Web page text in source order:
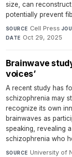
size, can
potentially prevent
SOURCE Cell Press·
DATE Oct 29, 2025
Brainwave
voices’
A recent study has
schizophrenia may
recognize its own
brainwaves as
speaking, revealing
schizophrenia who
SOURCE University of